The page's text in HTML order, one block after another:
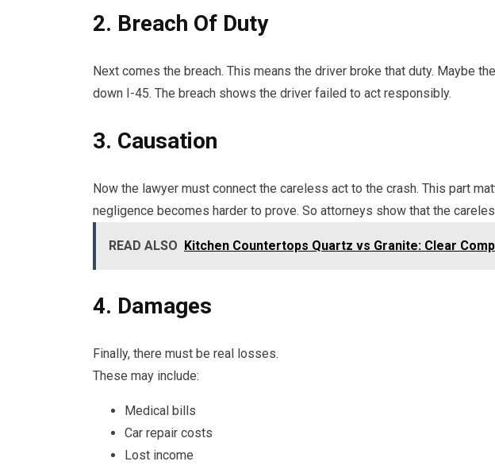
2. Breach Of Duty
Next comes the breach. This means the driver broke that duty. Maybe
down I-45. The breach shows the driver failed to act responsibly.
3. Causation
Now the lawyer must connect the careless act to the crash. This part
negligence becomes harder to prove. So attorneys show that the
READ ALSO Kitchen Countertops Quartz vs Granite: Clear
4. Damages
Finally, there must be real losses.
These may include:
Medical bills
Car repair costs
Lost income